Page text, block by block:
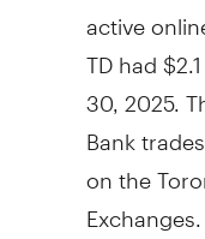
active
TD had
30, 2025.
Bank
on the
Exchanges.